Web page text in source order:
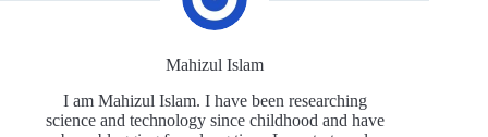
Mahizul Islam
I am Mahizul Islam. I have been researching
science and technology since childhood and have